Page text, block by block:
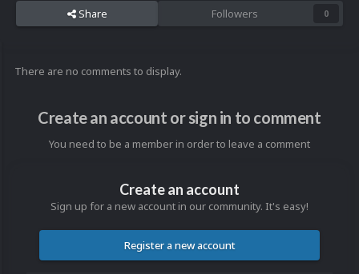
Share Followers 0
There are no comments to display.
Create an account or sign in to comment
You need to be a member in order to leave a comment
Create an account
Sign up for a new account in our community. It's easy!
Register a new account